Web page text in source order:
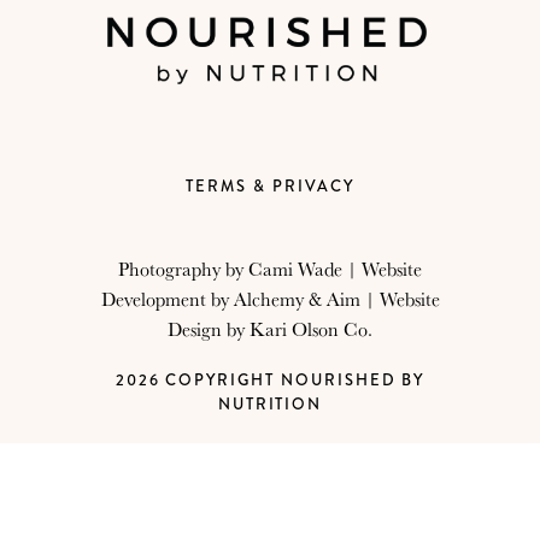
TERMS & PRIVACY
Photography byCami Wade | Website
Development byAlchemy & Aim| Website
Design byKari Olson Co.
2026 COPYRIGHT NOURISHED BY
NUTRITION